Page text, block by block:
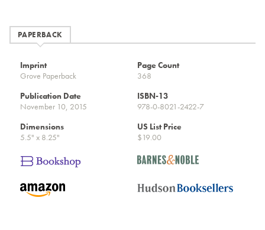
PAPERBACK
Imprint
Grove Paperback
Page Count
368
Publication Date
November 10, 2015
ISBN-13
978-0-8021-2422-7
Dimensions
5.5" x 8.25"
US List Price
$19.00